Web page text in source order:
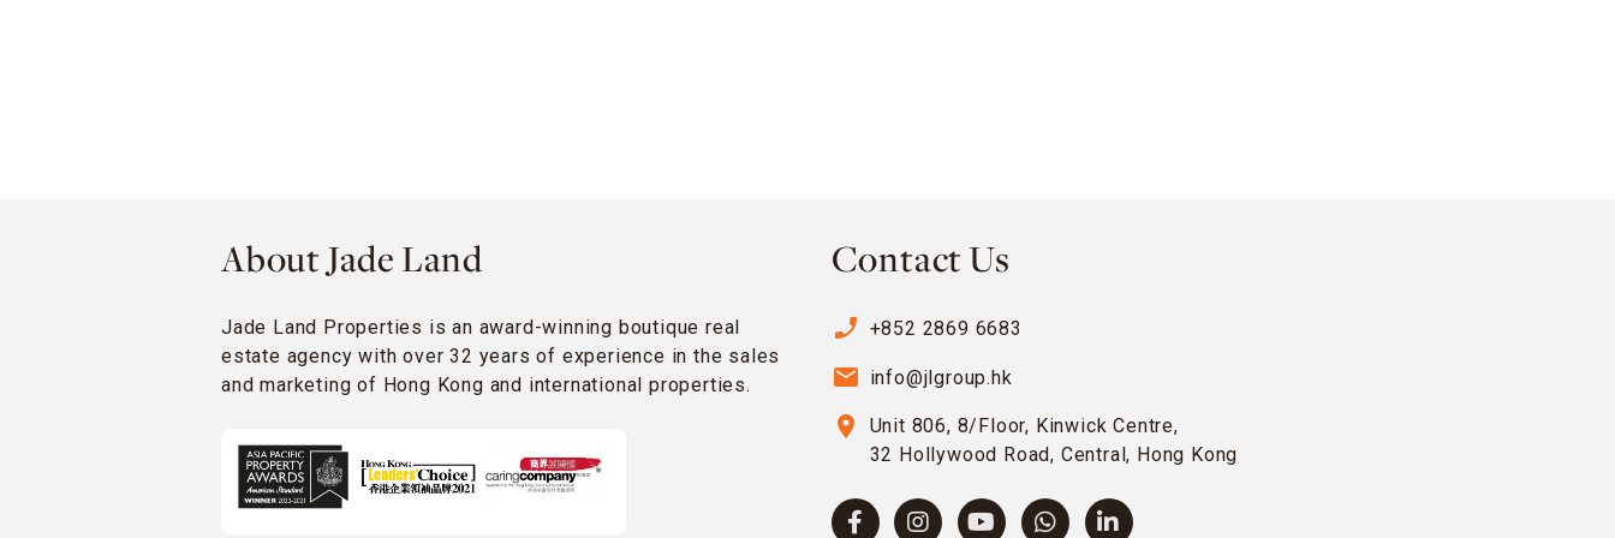
About Jade Land
Jade Land Properties is an award-winning boutique real
estate agency with over 32 years of experience in the sales
and marketing of Hong Kong and international properties.
Contact Us
phone_enabled +852 2869 6683
email info@jlgroup.hk
location_on
Unit 806, 8/Floor, Kinwick Centre,
32 Hollywood Road, Central, Hong Kong